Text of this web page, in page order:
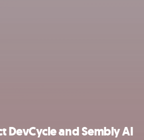
DevCycle and Sembly AI